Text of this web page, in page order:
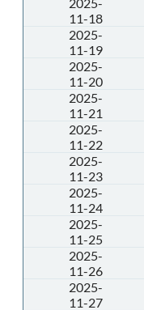
11-18
2025-
11-19
2025-
11-20
2025-
11-21
2025-
11-22
2025-
11-23
2025-
11-24
2025-
11-25
2025-
11-26
2025-
11-27